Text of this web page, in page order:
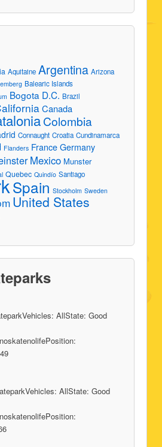
Aquitaine Argentina Arizona
Balearic Islands
Bogota D.C. Brazil
Canada
Colombia
Connaught Croatia Cundinamarca
Flanders FranceGermany
Mexico Munster
Quebec Quindío Santiago
Spain Stockholm Sweden
United States
AllState: Good
AllState: Good